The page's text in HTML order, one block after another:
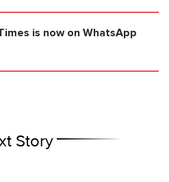
is now on WhatsApp
Story